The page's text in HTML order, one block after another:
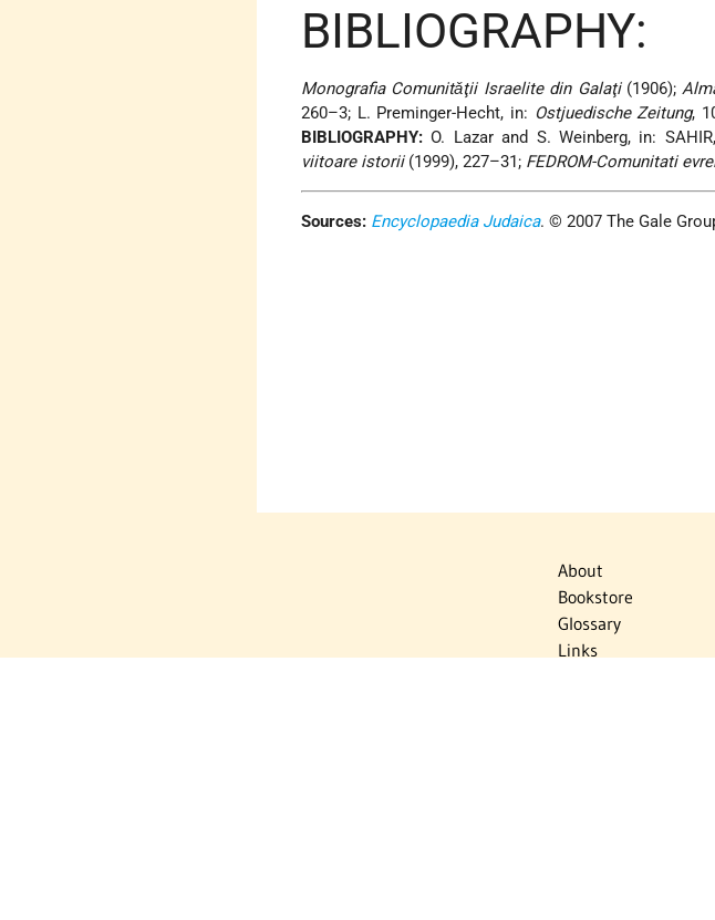
BIBLIOGRAPHY:
Monografia Comunitǎţii Israelite din Galaţi(1906);
260–3; L. Preminger-Hecht, in: Ostjuedische Zeitung,
BIBLIOGRAPHY: O. Lazar and S. Weinberg, in:
viitoare istorii(1999), 227–31; FEDROM-Comunitati
Sources: Encyclopaedia Judaica. © 2007 The Gale
About
Bookstore
Glossary
Links